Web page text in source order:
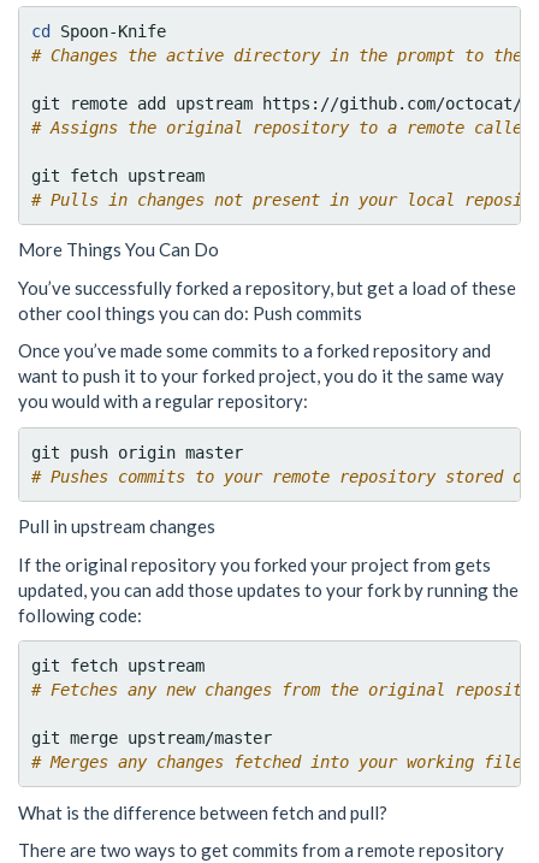
cd
# Changes the active directory in the prompt to the
# Assigns the original repository to a remote called
# Pulls in changes not present in your local
More Things You Can Do
You’ve successfully forked a repository, but get a load of these
other cool things you can do: Push commits
Once you’ve made some commits to a forked repository and
want to push it to your forked project, you do it the same way
you would with a regular repository:
# Pushes commits to your remote repository stored on
Pull in upstream changes
If the original repository you forked your project from gets
updated, you can add those updates to your fork by running the
following code:
# Fetches any new changes from the original
# Merges any changes fetched into your working files
What is the difference between fetch and pull?
There are two ways to get commits from a remote repository